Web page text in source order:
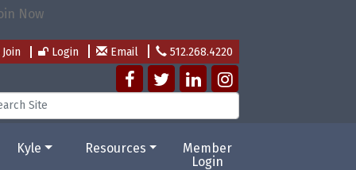
Join Login Email 512.268.4220
Kyle Resources
Member
Login